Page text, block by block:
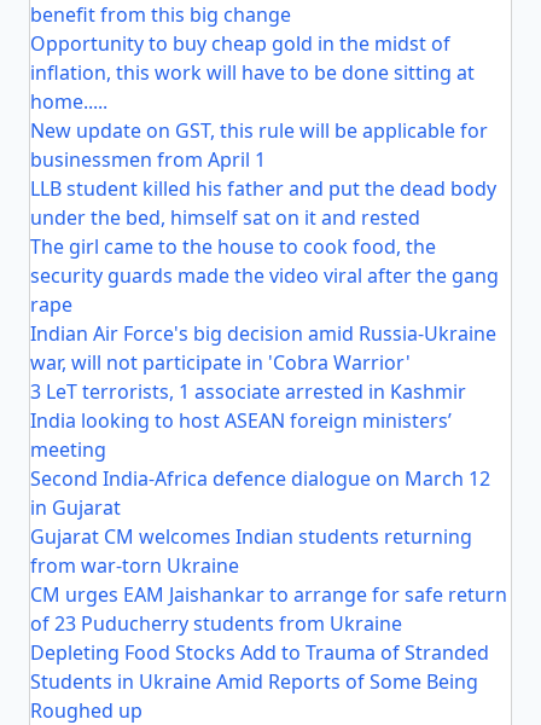
benefit from this big change
Opportunity to buy cheap gold in the midst of
inflation, this work will have to be done sitting at
home.....
New update on GST, this rule will be applicable for
businessmen from April 1
LLB student killed his father and put the dead body
under the bed, himself sat on it and rested
The girl came to the house to cook food, the
security guards made the video viral after the gang
rape
Indian Air Force's big decision amid Russia-Ukraine
war, will not participate in 'Cobra Warrior'
3 LeT terrorists, 1 associate arrested in Kashmir
India looking to host ASEAN foreign ministers’
meeting
Second India-Africa defence dialogue on March 12
in Gujarat
Gujarat CM welcomes Indian students returning
from war-torn Ukraine
CM urges EAM Jaishankar to arrange for safe return
of 23 Puducherry students from Ukraine
Depleting Food Stocks Add to Trauma of Stranded
Students in Ukraine Amid Reports of Some Being
Roughed up